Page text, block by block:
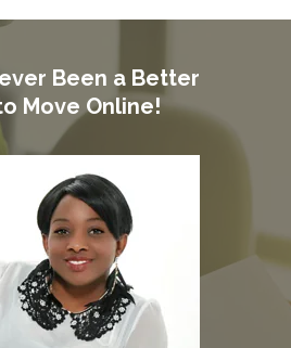
Been a Better
Move Online!